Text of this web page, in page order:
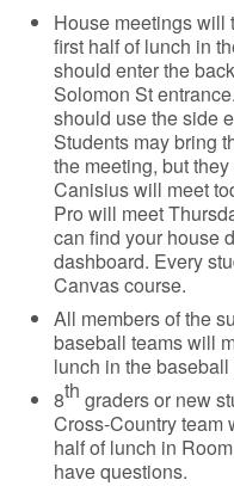
House meetings will
first half of lunch in
should enter the
Solomon St
should use the side
Students may bring
the meeting, but
Canisius will meet
Pro will meet
can find your house
dashboard. Every
Canvas course.
All members of the
baseball teams will
lunch in the
8th graders or new
Cross-Country team
half of lunch in
have questions.